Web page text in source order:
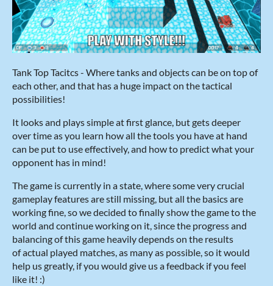
Tank Top Tacitcs - Where tanks and objects can be on top of
each other, and that has a huge impact on the tactical
possibilities!
It looks and plays simple at first glance, but gets deeper
over time as you learn how all the tools you have at hand
can be put to use effectively, and how to predict what your
opponent has in mind!
The game is currently in a state, where some very crucial
gameplay features are still missing, but all the basics are
working fine, so we decided to finally show the game to the
world and continue working on it, since the progress and
balancing of this game heavily depends on the results
of actual played matches, as many as possible, so it would
help us greatly, if you would give us a feedback if you feel
like it! :)